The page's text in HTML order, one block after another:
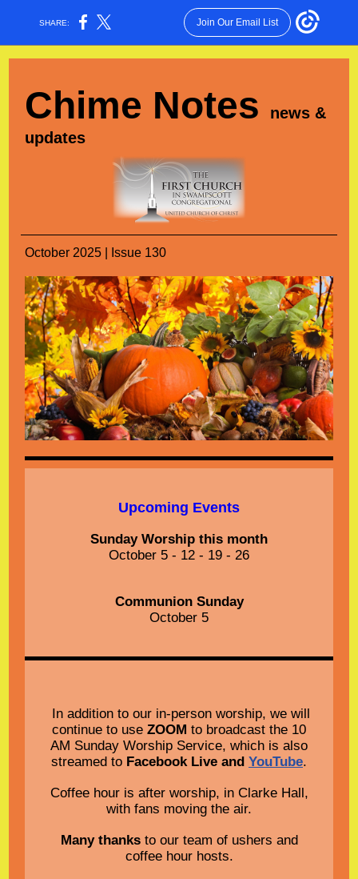
SHARE: Join Our Email List
Chime Notes
news &
updates
October 2025 | Issue 130
Upcoming Events
Sunday Worship this month
October 5 - 12 - 19 - 26
Communion Sunday
October 5
In addition to our in-person worship, we will
continue to use ZOOM to broadcast the 10
AM Sunday Worship Service, which is also
streamed to Facebook Live and YouTube.
Coffee hour is after worship, in Clarke Hall,
with fans moving the air.
Many thanks to our team of ushers and
coffee hour hosts.